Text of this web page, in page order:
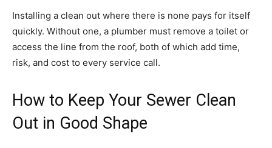
Installing a clean out where there is none pays for itself
quickly. Without one, a plumber must remove a toilet or
access the line from the roof, both of which add time,
risk, and cost to every service call.
How to Keep Your Sewer Clean
Out in Good Shape